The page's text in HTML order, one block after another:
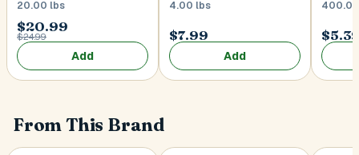
Submit
20.00 lbs
$20.99
$24.99
Add
4.00 lbs
$7.99
Add
From This Brand